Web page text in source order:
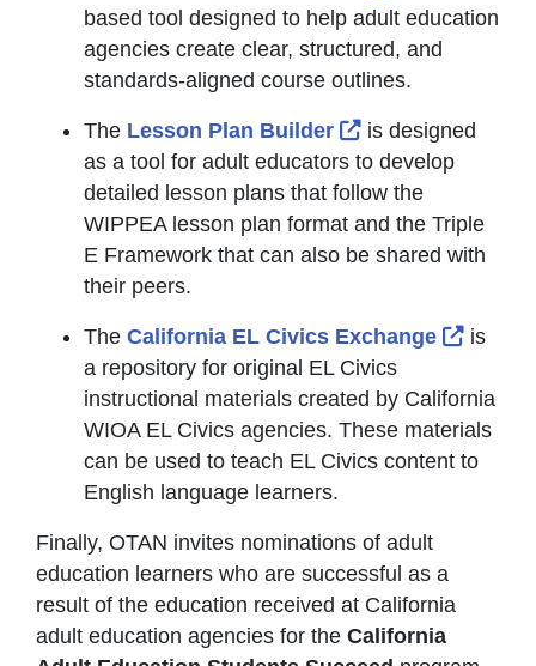
based tool designed to help adult education
agencies create clear, structured, and
standards-aligned course outlines.
The Lesson Plan Builder External Link
is designed
as a tool for adult educators to develop
detailed lesson plans that follow the
WIPPEA lesson plan format and the Triple
E Framework that can also be shared with
their peers.
The California EL Civics Exchange
is
a repository for original EL Civics
instructional materials created by California
WIOA EL Civics agencies. These materials
can be used to teach EL Civics content to
English language learners.
Finally, OTAN invites nominations of adult
education learners who are successful as a
result of the education received at California
adult education agencies for the California